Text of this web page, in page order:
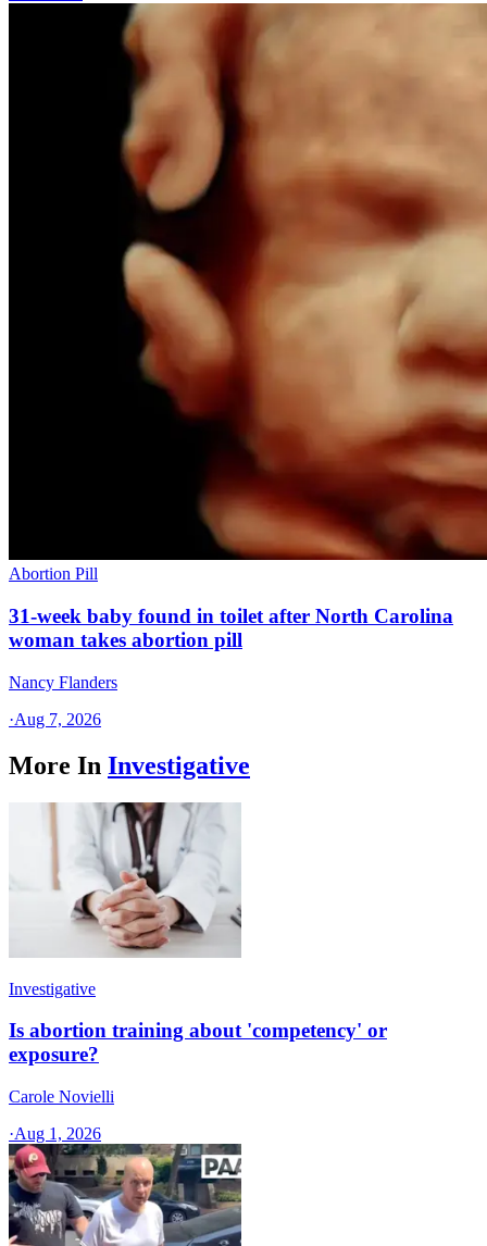
Abortion Pill
31-week baby found in toilet after North Carolina
woman takes abortion pill
Nancy Flanders
·Aug 7, 2026
More In Investigative
Investigative
Is abortion training about 'competency' or
exposure?
Carole Novielli
·Aug 1, 2026